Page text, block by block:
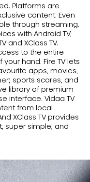
Platforms are
content. Even
through streaming.
with Android TV,
and XClass TV.
to the entire
hand. Fire TV lets
apps, movies,
sports scores, and
library of premium
interface. Vidaa TV
from local
XClass TV provides
super simple, and